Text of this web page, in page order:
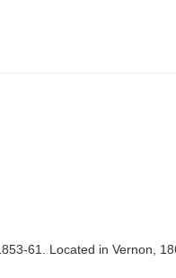
61. Located in Vernon,